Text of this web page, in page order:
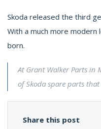
Skoda released the third
With a much more modern
born.
At Grant Walker Parts in
of Skoda spare parts
Share this post